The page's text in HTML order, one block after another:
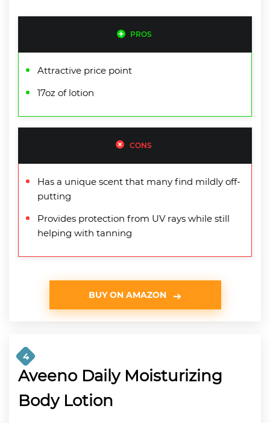
PROS
Attractive price point
17oz of lotion
CONS
Has a unique scent that many find mildly off-
putting
Provides protection from UV rays while still
helping with tanning
BUY ON AMAZON
4
Aveeno Daily Moisturizing
Body Lotion